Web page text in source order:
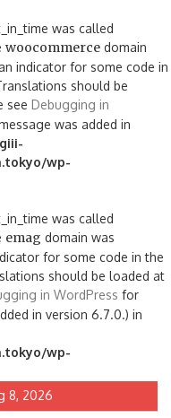
was called
woocommerce domain
indicator for some code in
should be
see Debugging in
was added in
wp-
was called
emag domain was
for some code in the
should be loaded at
in WordPress for
in version 6.7.0.) in
wp-
8, 2026